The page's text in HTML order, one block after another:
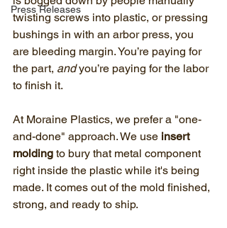
Press Releases
twisting screws into plastic, or pressing
bushings in with an arbor press, you
are bleeding margin. You’re paying for
the part, and you’re paying for the labor
to finish it.
At Moraine Plastics, we prefer a "one-
and-done" approach. We use insert
molding to bury that metal component
right inside the plastic while it's being
made. It comes out of the mold finished,
strong, and ready to ship.